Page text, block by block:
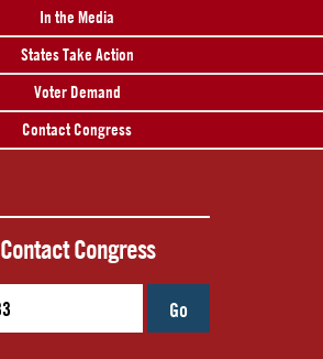
In the Media
States Take Action
Voter Demand
Contact Congress
Contact Congress
Go